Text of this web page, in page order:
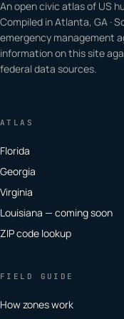
An open civic atlas of US
Compiled in Atlanta, GA ·
emergency management
information on this site
federal data sources.
ATLAS
Florida
Georgia
Virginia
Louisiana — coming soon
ZIP code lookup
FIELD GUIDE
How zones work